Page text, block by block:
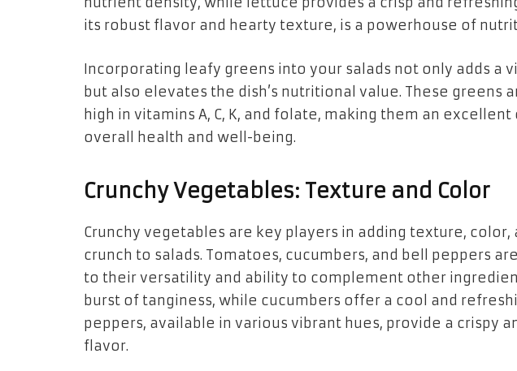
its robust flavor and hearty texture, is a powerhouse of
Incorporating leafy greens into your salads not only adds a
but also elevates the dish’s nutritional value. These greens
high in vitamins A, C, K, and folate, making them an
overall health and well-being.
Crunchy Vegetables: Texture and Color
Crunchy vegetables are key players in adding texture, color,
crunch to salads. Tomatoes, cucumbers, and bell peppers
to their versatility and ability to complement other
burst of tanginess, while cucumbers offer a cool and
peppers, available in various vibrant hues, provide a crispy
flavor.